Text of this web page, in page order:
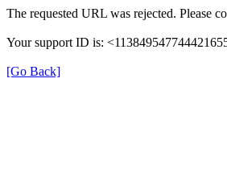
The requested URL was rejected. Please
Your support ID is:
[Go Back]